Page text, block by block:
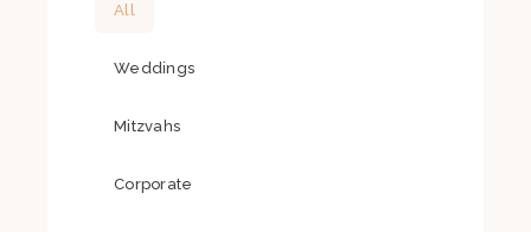
All
Weddings
Mitzvahs
Corporate